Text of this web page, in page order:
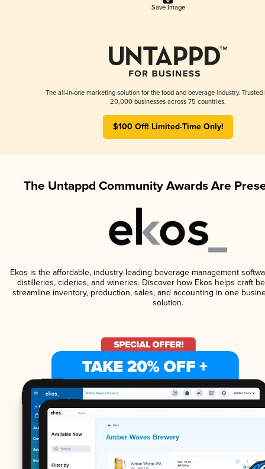
Save Image
The all-in-one marketing solution for the food and beverage industry. Trusted
20,000 businesses across 75 countries.
$100 Off! Limited-Time Only!
The Untappd Community Awards Are
Ekos is the affordable, industry-leading beverage management
distilleries, cideries, and wineries. Discover how Ekos helps craft
streamline inventory, production, sales, and accounting in one
solution.